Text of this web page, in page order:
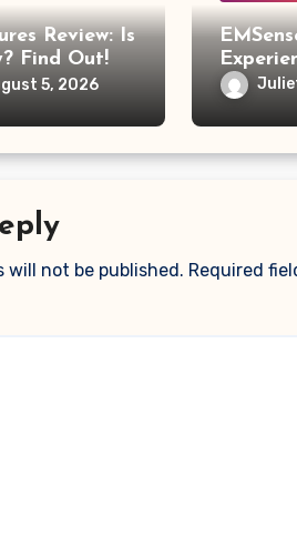
Review: Is
Find Out!
5, 2026
Was
will not be published. Required